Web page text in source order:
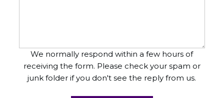
We normally respond within a few hours of
receiving the form. Please check your spam or
junk folder if you don't see the reply from us.